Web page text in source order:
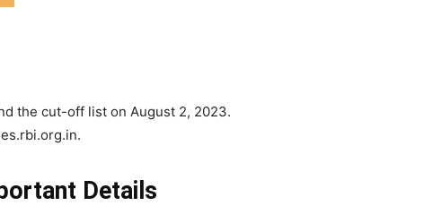
the cut-off list on August 2, 2023.
Details